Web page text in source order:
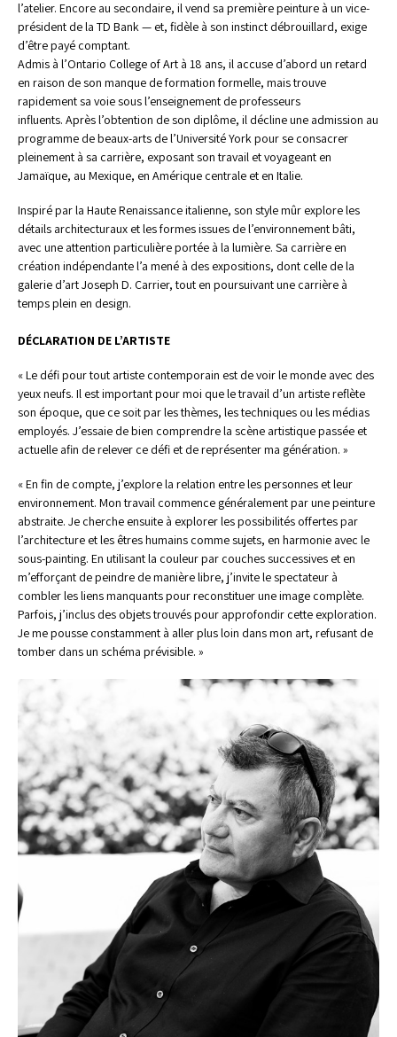
l’atelier. Encore au secondaire, il vend sa première peinture à un vice-
président de la TD Bank — et, fidèle à son instinct débrouillard, exige
d’être payé comptant.
Admis à l’Ontario College of Art à 18 ans, il accuse d’abord un retard
en raison de son manque de formation formelle, mais trouve
rapidement sa voie sous l’enseignement de professeurs
influents. Après l’obtention de son diplôme, il décline une admission au
programme de beaux-arts de l’Université York pour se consacrer
pleinement à sa carrière, exposant son travail et voyageant en
Jamaïque, au Mexique, en Amérique centrale et en Italie.
Inspiré par la Haute Renaissance italienne, son style mûr explore les
détails architecturaux et les formes issues de l’environnement bâti,
avec une attention particulière portée à la lumière. Sa carrière en
création indépendante l’a mené à des expositions, dont celle de la
galerie d’art Joseph D. Carrier, tout en poursuivant une carrière à
temps plein en design.
DÉCLARATION DE L’ARTISTE
« Le défi pour tout artiste contemporain est de voir le monde avec des
yeux neufs. Il est important pour moi que le travail d’un artiste reflète
son époque, que ce soit par les thèmes, les techniques ou les médias
employés. J’essaie de bien comprendre la scène artistique passée et
actuelle afin de relever ce défi et de représenter ma génération. »
« En fin de compte, j’explore la relation entre les personnes et leur
environnement. Mon travail commence généralement par une peinture
abstraite. Je cherche ensuite à explorer les possibilités offertes par
l’architecture et les êtres humains comme sujets, en harmonie avec le
sous-painting. En utilisant la couleur par couches successives et en
m’efforçant de peindre de manière libre, j’invite le spectateur à
combler les liens manquants pour reconstituer une image complète.
Parfois, j’inclus des objets trouvés pour approfondir cette exploration.
Je me pousse constamment à aller plus loin dans mon art, refusant de
tomber dans un schéma prévisible. »